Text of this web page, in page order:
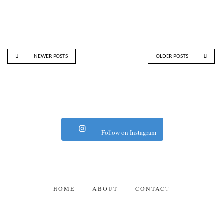
NEWER POSTS OLDER POSTS
Follow on Instagram
HOME ABOUT CONTACT